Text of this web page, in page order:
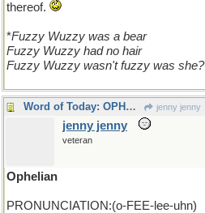
thereof.
*Fuzzy Wuzzy was a bear
Fuzzy Wuzzy had no hair
Fuzzy Wuzzy wasn't fuzzy was she?
Word of Today: OPHELIAN jenny jenny
jenny jenny
veteran
Ophelian
PRONUNCIATION:(o-FEE-lee-uhn)